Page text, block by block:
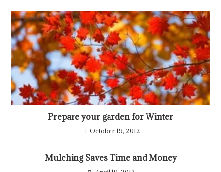
Prepare your garden for Winter
October 19, 2012
Mulching Saves Time and Money